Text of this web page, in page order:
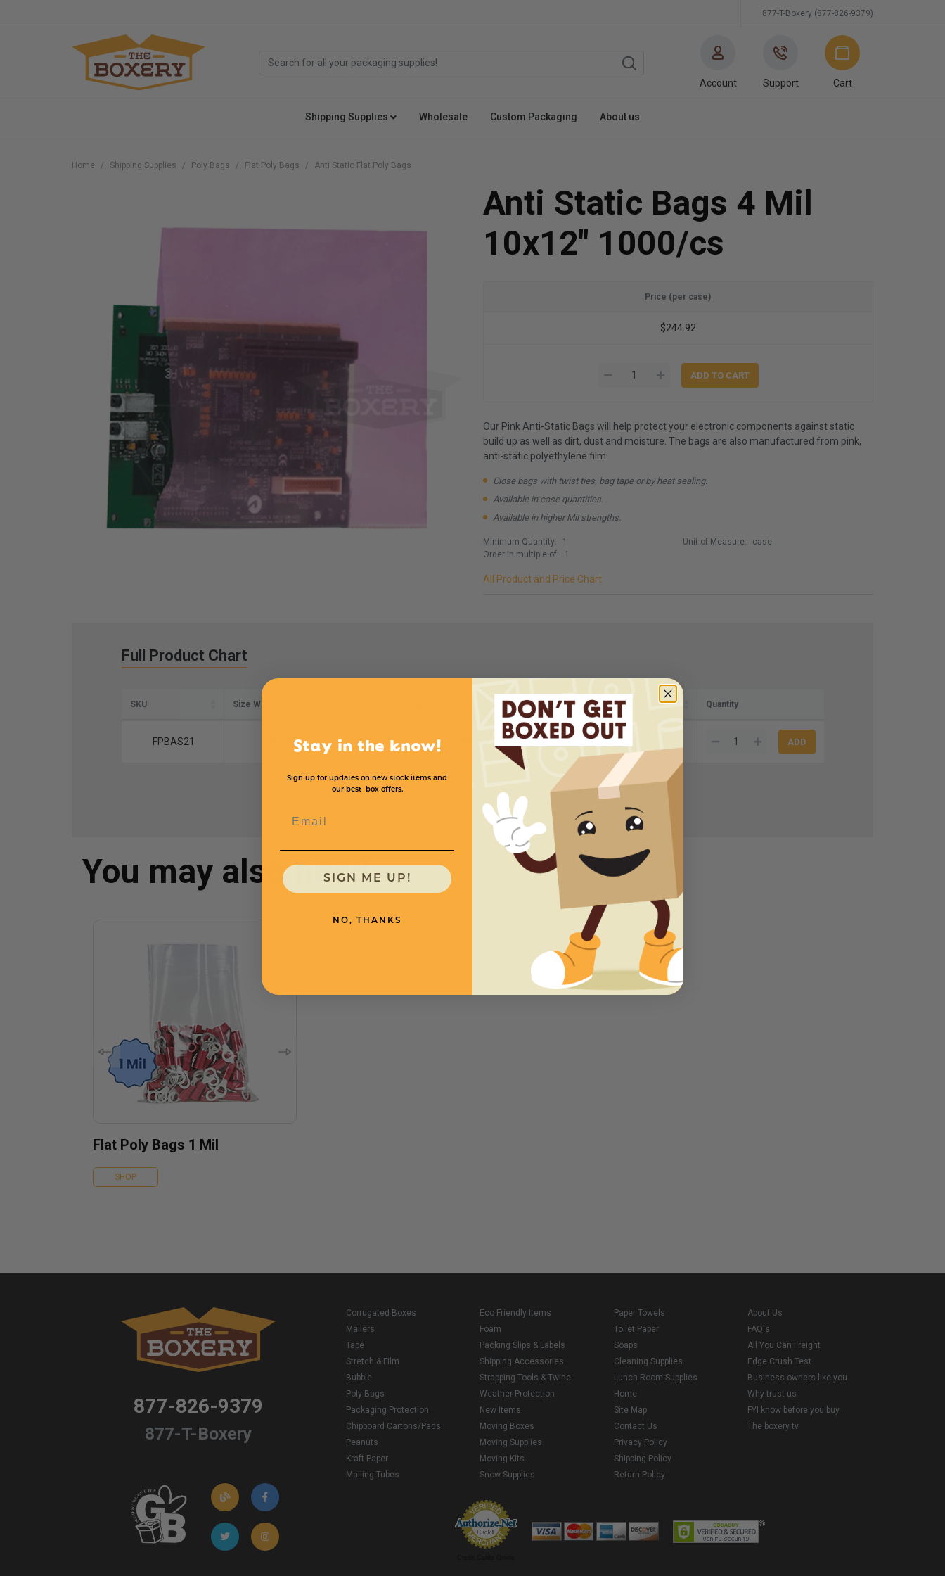
877-T-Boxery (877-826-9379)
Account Support Cart
Shipping Supplies Wholesale Custom Packaging About us
Home Shipping Supplies Poly Bags Flat Poly Bags Anti Static Flat Poly Bags
Anti Static Bags 4 Mil
10x12" 1000/cs
Price (per case)
$244.92
Our Pink Anti-Static Bags will help protect your electronic components against static
build up as well as dirt, dust and moisture. The bags are also manufactured from pink,
anti-static polyethylene film.
Close bags with twist ties, bag tape or by heat sealing.
Available in case quantities.
Available in higher Mil strengths.
Minimum Quantity:
1
Order in multiple of:
1
Unit of Measure: case
All Product and Price Chart
Full Product Chart
SKU Size W x L Price (per case) Quantity
FPBAS21 10" x 12" 4 $244.92
You may also need
Flat Poly Bags 1 Mil
SHOP
877-826-9379
877-T-Boxery
Corrugated Boxes
Mailers
Tape
Stretch & Film
Bubble
Poly Bags
Packaging Protection
Chipboard Cartons/Pads
Peanuts
Kraft Paper
Mailing Tubes
Eco Friendly Items
Foam
Packing Slips & Labels
Shipping Accessories
Strapping Tools & Twine
Weather Protection
New Items
Moving Boxes
Moving Supplies
Moving Kits
Snow Supplies
Paper Towels
Toilet Paper
Soaps
Cleaning Supplies
Lunch Room Supplies
Home
Site Map
Contact Us
Privacy Policy
Shipping Policy
Return Policy
About Us
FAQ's
All You Can Freight
Edge Crush Test
Business owners like you
Why trust us
FYI know before you buy
The boxery tv
Stay in the know!
Sign up for updates on new stock items and
our best box offers.
SIGN ME UP!
NO, THANKS